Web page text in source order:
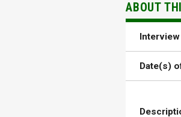
ABOUT
Date(s)